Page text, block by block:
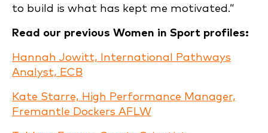
to build is what has kept me motivated.”
Read our previous Women in Sport profiles:
Hannah Jowitt, International Pathways
Analyst, ECB
Kate Starre, High Performance Manager,
Fremantle Dockers AFLW